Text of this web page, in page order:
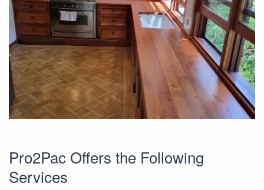
Pro2Pac Offers the Following
Services